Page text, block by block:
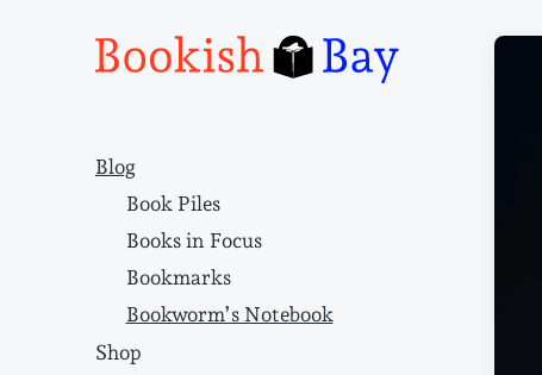
Blog
Book Piles
Books in Focus
Bookmarks
Bookworm’s Notebook
Shop